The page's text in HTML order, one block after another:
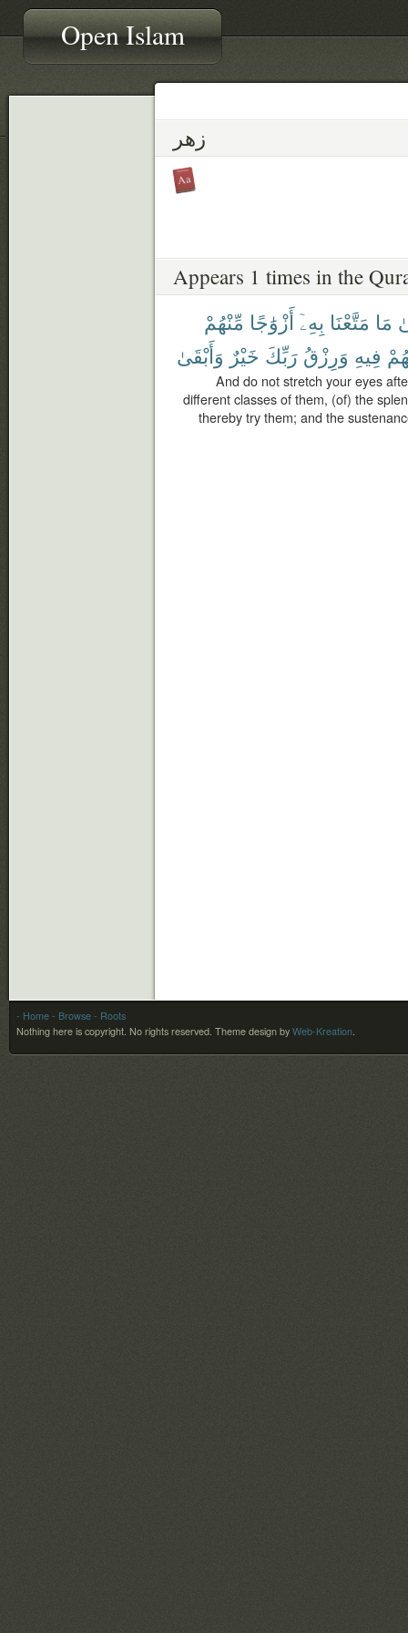
Open Islam
زهر
Appears 1 times in the
مَا مَتَّعْنَا بِهِۦٓ أَزْوَٰجًا مِّنْهُمْ
فِيهِ وَرِزْقُ رَبِّكَ خَيْرٌ وَأَبْقَىٰ
And do not stretch your eyes
different classes of them, (of) the
thereby try them; and the
- Home - Browse - Roots
Nothing here is copyright. No rights reserved. Theme design by Web-Kreation.